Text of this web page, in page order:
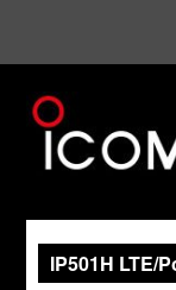
IP501H LTE/